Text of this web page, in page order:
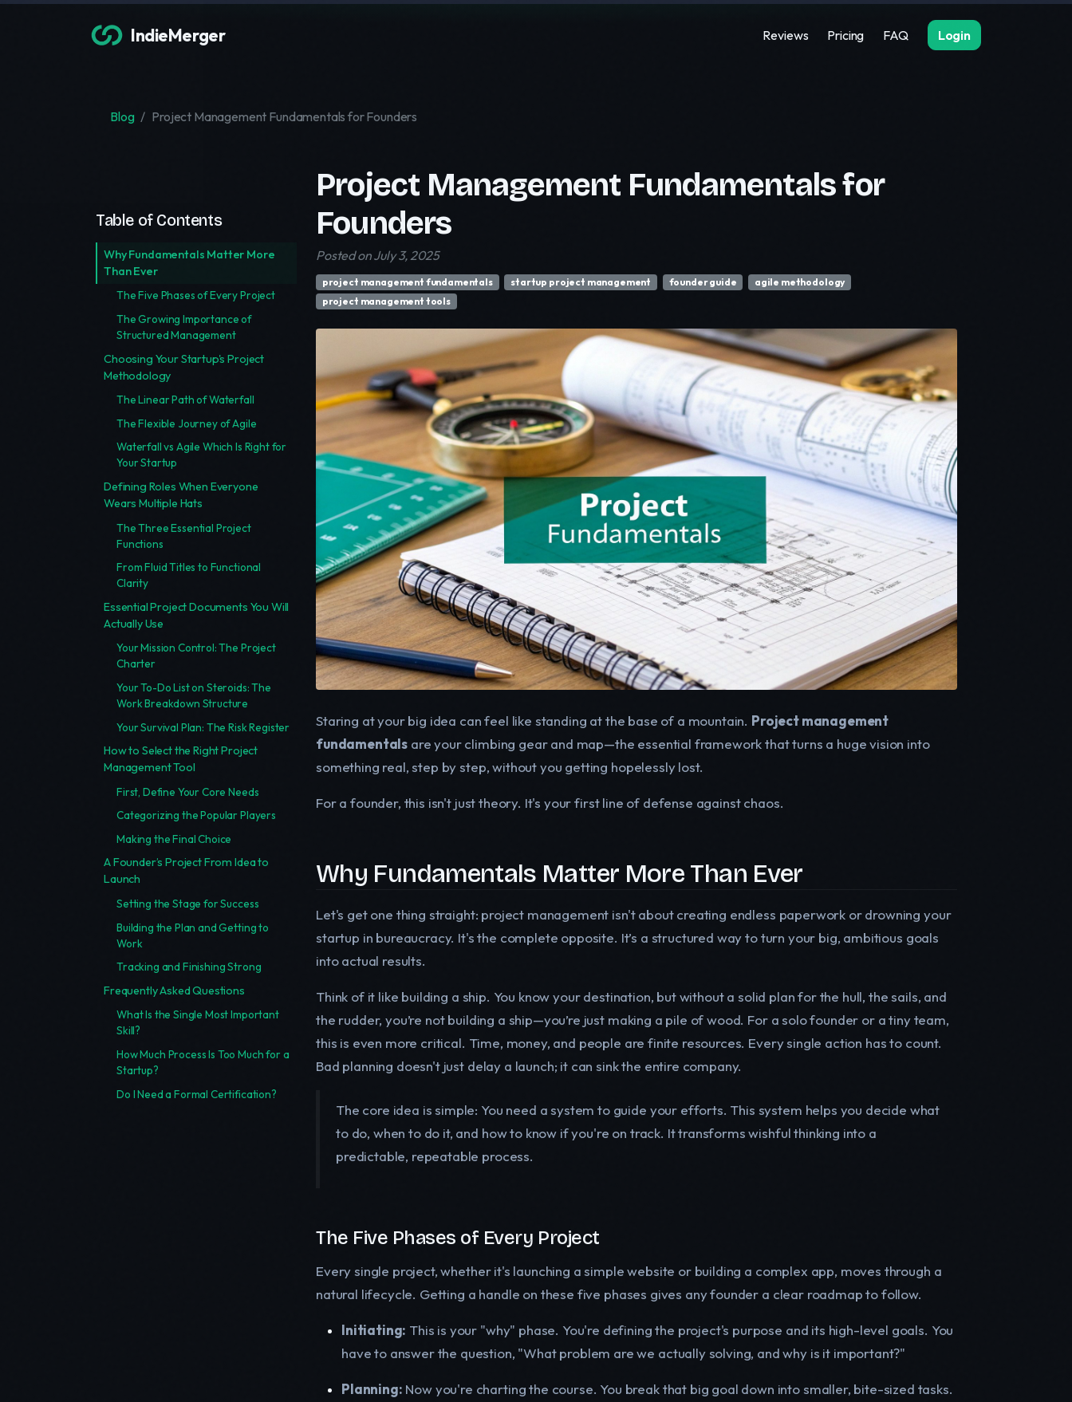
IndieMerger Reviews Pricing FAQ Login
Blog Project Management Fundamentals for Founders
Table of Contents
Why Fundamentals Matter More
Than Ever
The Five Phases of Every Project
The Growing Importance of
Structured Management
Choosing Your Startup's Project
Methodology
The Linear Path of Waterfall
The Flexible Journey of Agile
Waterfall vs Agile Which Is Right for
Your Startup
Defining Roles When Everyone
Wears Multiple Hats
The Three Essential Project
Functions
From Fluid Titles to Functional
Clarity
Essential Project Documents You Will
Actually Use
Your Mission Control: The Project
Charter
Your To-Do List on Steroids: The
Work Breakdown Structure
Your Survival Plan: The Risk Register
How to Select the Right Project
Management Tool
First, Define Your Core Needs
Categorizing the Popular Players
Making the Final Choice
A Founder’s Project From Idea to
Launch
Setting the Stage for Success
Building the Plan and Getting to
Work
Tracking and Finishing Strong
Frequently Asked Questions
What Is the Single Most Important
Skill?
How Much Process Is Too Much for a
Startup?
Do I Need a Formal Certification?
Project Management Fundamentals for
Founders
Posted on July 3, 2025
project management fundamentals startup project management founder guide
agile methodology
project management tools
Staring at your big idea can feel like standing at the base of a mountain. Project management
fundamentals are your climbing gear and map—the essential framework that turns a huge vision into
something real, step by step, without you getting hopelessly lost.
For a founder, this isn't just theory. It's your first line of defense against chaos.
Why Fundamentals Matter More Than Ever
Let's get one thing straight: project management isn't about creating endless paperwork or drowning your
startup in bureaucracy. It's the complete opposite. It’s a structured way to turn your big, ambitious goals
into actual results.
Think of it like building a ship. You know your destination, but without a solid plan for the hull, the sails, and
the rudder, you’re not building a ship—you’re just making a pile of wood. For a solo founder or a tiny team,
this is even more critical. Time, money, and people are finite resources. Every single action has to count.
Bad planning doesn't just delay a launch; it can sink the entire company.
The core idea is simple: You need a system to guide your efforts. This system helps you decide what
to do, when to do it, and how to know if you're on track. It transforms wishful thinking into a
predictable, repeatable process.
The Five Phases of Every Project
Every single project, whether it's launching a simple website or building a complex app, moves through a
natural lifecycle. Getting a handle on these five phases gives any founder a clear roadmap to follow.
Initiating: This is your "why" phase. You're defining the project's purpose and its high-level goals. You
have to answer the question, "What problem are we actually solving, and why is it important?"
Planning: Now you're charting the course. You break that big goal down into smaller, bite-sized tasks.